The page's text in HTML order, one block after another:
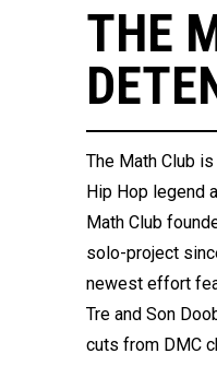
THE
The Math Club
Hip Hop legend
Math Club
solo-project
newest effort
Tre and Son
cuts from DMC